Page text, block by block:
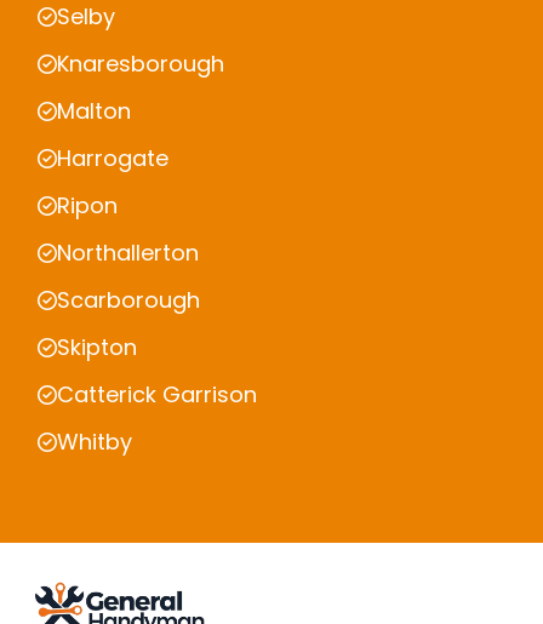
Selby
Knaresborough
Malton
Harrogate
Ripon
Northallerton
Scarborough
Skipton
Catterick Garrison
Whitby